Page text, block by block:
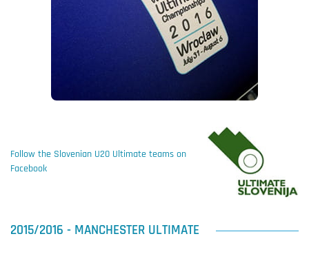
Follow the Slovenian U20 Ultimate teams on
Facebook
2015/2016 - MANCHESTER ULTIMATE